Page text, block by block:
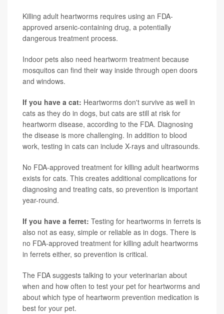
Killing adult heartworms requires using an FDA-
approved arsenic-containing drug, a potentially
dangerous treatment process.
Indoor pets also need heartworm treatment because
mosquitos can find their way inside through open doors
and windows.
If you have a cat: Heartworms don't survive as well in
cats as they do in dogs, but cats are still at risk for
heartworm disease, according to the FDA. Diagnosing
the disease is more challenging. In addition to blood
work, testing in cats can include X-rays and ultrasounds.
No FDA-approved treatment for killing adult heartworms
exists for cats. This creates additional complications for
diagnosing and treating cats, so prevention is important
year-round.
If you have a ferret: Testing for heartworms in ferrets is
also not as easy, simple or reliable as in dogs. There is
no FDA-approved treatment for killing adult heartworms
in ferrets either, so prevention is critical.
The FDA suggests talking to your veterinarian about
when and how often to test your pet for heartworms and
about which type of heartworm prevention medication is
best for your pet.